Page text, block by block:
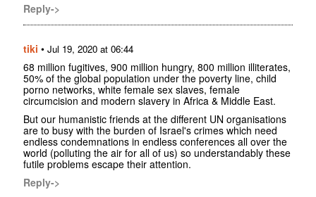
Reply->
tiki • Jul 19, 2020 at 06:44
68 million fugitives, 900 million hungry, 800 million illiterates,
50% of the global population under the poverty line, child
porno networks, white female sex slaves, female
circumcision and modern slavery in Africa & Middle East.
But our humanistic friends at the different UN organisations
are to busy with the burden of Israel's crimes which need
endless condemnations in endless conferences all over the
world (polluting the air for all of us) so understandably these
futile problems escape their attention.
Reply->